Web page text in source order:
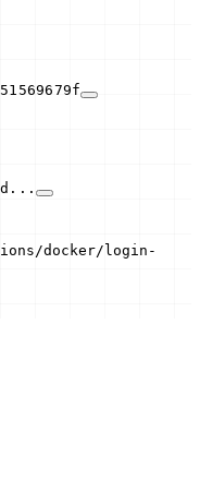
docker/login-